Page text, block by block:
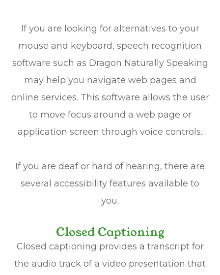
If you are looking for alternatives to your
mouse and keyboard, speech recognition
software such as Dragon Naturally Speaking
may help you navigate web pages and
online services. This software allows the user
to move focus around a web page or
application screen through voice controls.
If you are deaf or hard of hearing, there are
several accessibility features available to
you.
Closed Captioning
Closed captioning provides a transcript for
the audio track of a video presentation that